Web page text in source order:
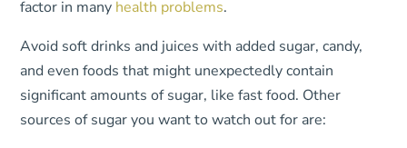
factor in many health problems.
Avoid soft drinks and juices with added sugar, candy,
and even foods that might unexpectedly contain
significant amounts of sugar, like fast food. Other
sources of sugar you want to watch out for are: